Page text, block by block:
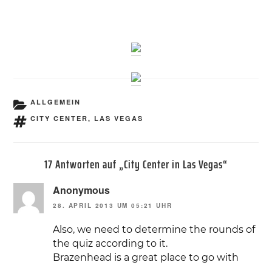
KATEGORIEN
ALLGEMEIN
SCHLAGWÖRTER
CITY CENTER, LAS VEGAS
17 Antworten auf „City Center in Las Vegas“
Anonymous
28. APRIL 2013 UM 05:21 UHR
Also, we need to determine the rounds of
the quiz according to it.
Brazenhead is a great place to go with